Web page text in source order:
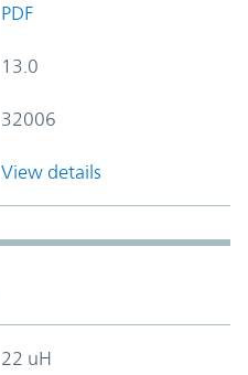
PDF
13.0
32006
View details
22 uH